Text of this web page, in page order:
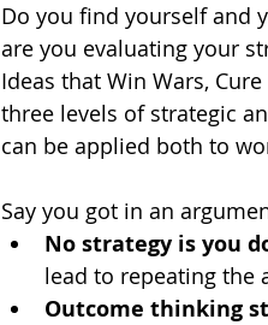
Do you find yourself and
are you evaluating your
Ideas that Win Wars,
three levels of strategic
can be applied both to
Say you got in an
No strategy is you
lead to repeating the
Outcome thinking